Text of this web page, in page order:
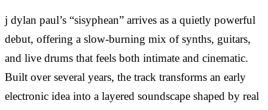
j dylan paul’s “sisyphean” arrives as a quietly powerful
debut, offering a slow-burning mix of synths, guitars,
and live drums that feels both intimate and cinematic.
Built over several years, the track transforms an early
electronic idea into a layered soundscape shaped by real